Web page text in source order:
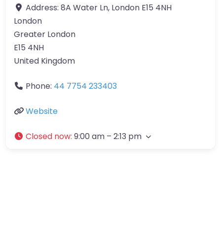
Address: 8A Water Ln, London E15 4NH
London
Greater London
E15 4NH
United Kingdom
Phone: 44 7754 233403
Website
Closed now: 9:00 am – 2:13 pm